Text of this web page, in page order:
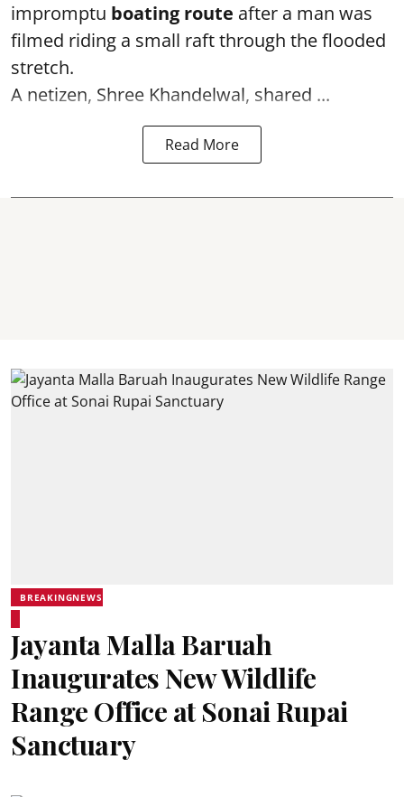
impromptu boating route after a man was
filmed riding a small raft through the flooded
stretch.
A netizen, Shree Khandelwal, shared ...
Read More
BREAKINGNEWS
Jayanta Malla Baruah
Inaugurates New Wildlife
Range Office at Sonai Rupai
Sanctuary